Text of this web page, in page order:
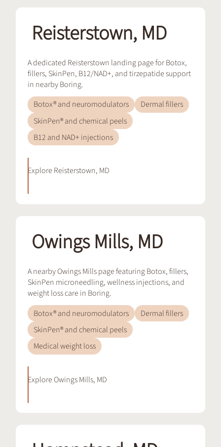
Reisterstown, MD
A dedicated Reisterstown landing page for Botox,
fillers, SkinPen, B12/NAD+, and tirzepatide support
in nearby Boring.
Botox® and neuromodulators
Dermal fillers
SkinPen® and chemical peels
B12 and NAD+ injections
Explore Reisterstown, MD
Owings Mills, MD
A nearby Owings Mills page featuring Botox, fillers,
SkinPen microneedling, wellness injections, and
weight loss care in Boring.
Botox® and neuromodulators
Dermal fillers
SkinPen® and chemical peels
Medical weight loss
Explore Owings Mills, MD